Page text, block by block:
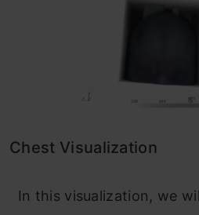
Chest Visualization
In this visualization, we